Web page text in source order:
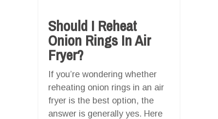
Should I Reheat
Onion Rings In Air
Fryer?
If you’re wondering whether
reheating onion rings in an air
fryer is the best option, the
answer is generally yes. Here